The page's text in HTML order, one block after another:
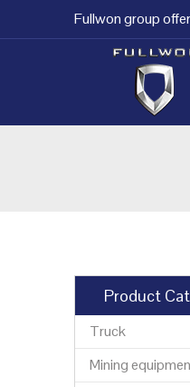
Fullwon group
Product
Truck
Mining